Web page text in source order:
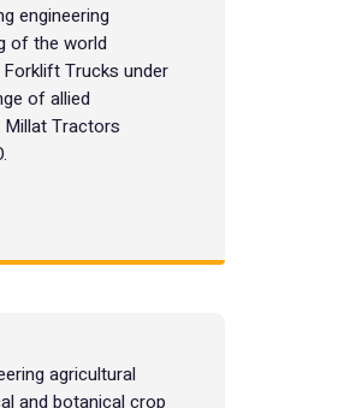
engineering
of the world
Trucks under
of allied
Tractors
agricultural
and botanical crop